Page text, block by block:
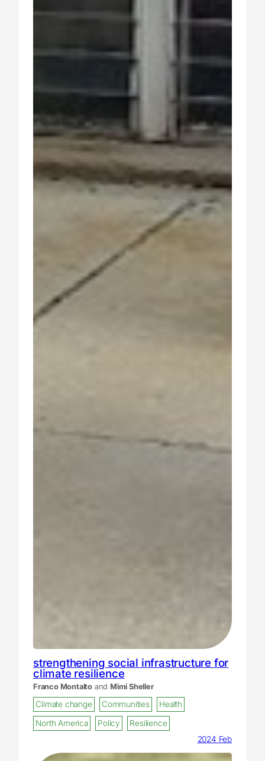
strengthening social infrastructure for
climate resilience
Franco Montalto and Mimi Sheller
Climate change Communities
Health
North America
Policy
Resilience
2024 Feb